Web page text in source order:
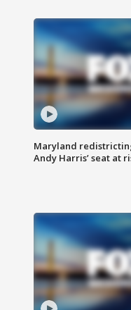
Maryland
Andy Harris’ seat at